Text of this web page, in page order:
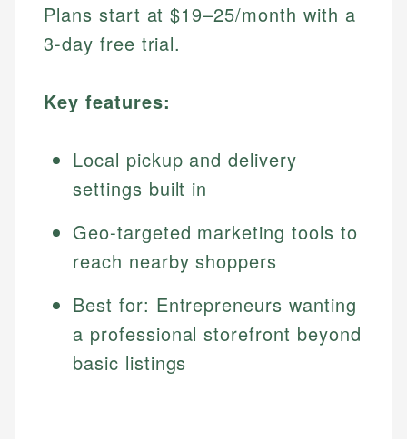
Plans start at $19–25/month with a
3-day free trial.
Key features:
Local pickup and delivery
settings built in
Geo-targeted marketing tools to
reach nearby shoppers
Best for: Entrepreneurs wanting
a professional storefront beyond
basic listings